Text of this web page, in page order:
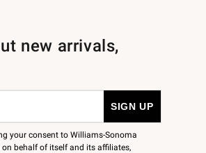
new arrivals,
your consent to Williams-Sonoma
behalf of itself and its affiliates,